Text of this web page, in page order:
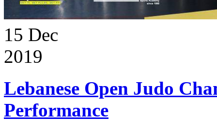
15 Dec
2019
Lebanese Open Judo
Performance